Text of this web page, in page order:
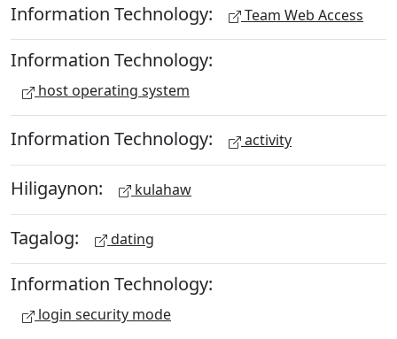
Information Technology: Team Web Access
Information Technology:
host operating system
Information Technology: activity
Hiligaynon: kulahaw
Tagalog: dating
Information Technology:
login security mode